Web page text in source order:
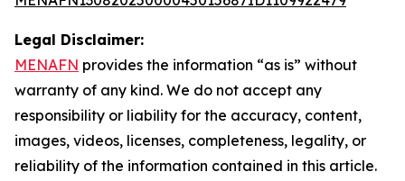
Legal Disclaimer:
MENAFN provides the information “as is” without
warranty of any kind. We do not accept any
responsibility or liability for the accuracy, content,
images, videos, licenses, completeness, legality, or
reliability of the information contained in this article.